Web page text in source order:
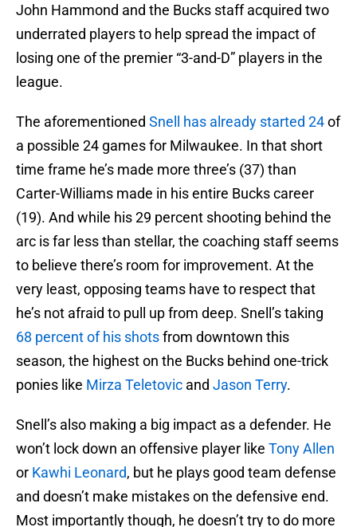
John Hammond and the Bucks staff acquired two
underrated players to help spread the impact of
losing one of the premier “3-and-D” players in the
league.
The aforementioned Snell has already started 24of
a possible 24 games for Milwaukee. In that short
time frame he’s made more three’s (37) than
Carter-Williams made in his entire Bucks career
(19). And while his 29 percent shooting behind the
arc is far less than stellar, the coaching staff seems
to believe there’s room for improvement. At the
very least, opposing teams have to respect that
he’s not afraid to pull up from deep. Snell’s taking
68 percent of his shotsfrom downtown this
season, the highest on the Bucks behind one-trick
ponies like Mirza Teletovic and Jason Terry.
Snell’s also making a big impact as a defender. He
won’t lock down an offensive player like Tony Allen
or Kawhi Leonard, but he plays good team defense
and doesn’t make mistakes on the defensive end.
Most importantly though, he doesn’t try to do more